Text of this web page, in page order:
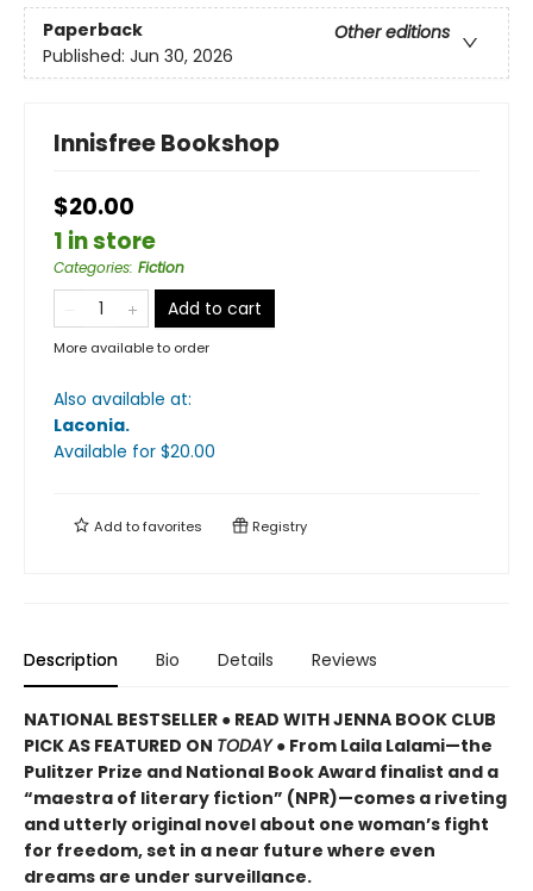
Paperback
Other editions
Published: Jun 30, 2026
Innisfree Bookshop
$20.00
1 in store
Categories: Fiction
Add to cart
More available to order
Also available at:
Laconia.
Available for $20.00
Add tofavorites Registry
Description Bio Details Reviews
NATIONAL BESTSELLER ● READ WITH JENNA BOOK CLUB
PICK AS FEATURED ON TODAY● From Laila Lalami—the
Pulitzer Prize and National Book Award finalist and a
“maestra of literary fiction” (NPR)—comes a riveting
and utterly original novel about one woman’s fight
for freedom, set in a near future where even
dreams are under surveillance.